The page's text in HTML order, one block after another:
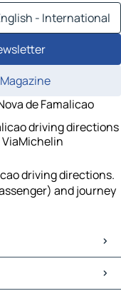
- International
de Famalicao
driving directions
driving directions.
and journey